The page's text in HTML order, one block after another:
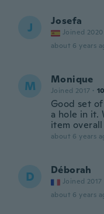
J Josefa
Joined 2020
about 6 years
M Monique
Joined 2017 ·
Good set
a hole in it.
item overall
about 6 years
D Déborah
Joined 2017
about 6 years